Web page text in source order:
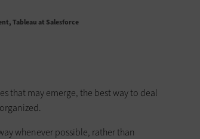
Tableau at Salesforce
that may emerge, the best way to deal
whenever possible, rather than